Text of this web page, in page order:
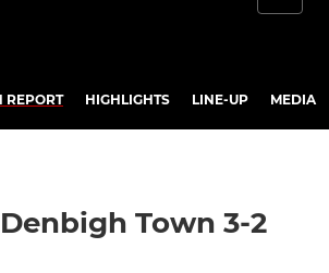
REPORT HIGHLIGHTS LINE-UP MEDIA
Denbigh Town 3-2